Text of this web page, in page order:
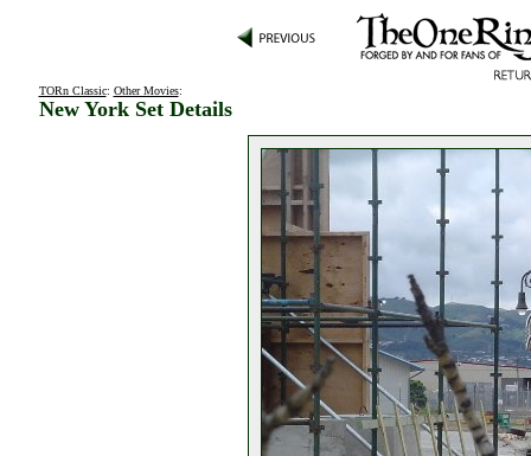
TORn Classic: Other Movies:
New York Set Details